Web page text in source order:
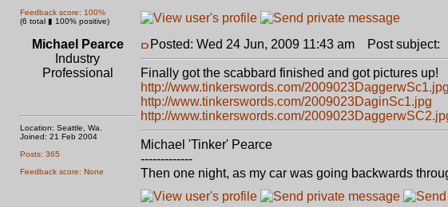
Feedback score: 100%
(6 total ▮ 100% positive)
Michael Pearce
Industry
Professional
Location: Seattle, Wa.
Joined: 21 Feb 2004
Posts: 365
Feedback score: None
Posted: Wed 24 Jun, 2009 11:43 am Post subject:
Finally got the scabbard finished and got pictures up!
http://www.tinkerswords.com/2009023DaggerwSc1.jpg
http://www.tinkerswords.com/2009023DaginSc1.jpg
http://www.tinkerswords.com/
Michael 'Tinker' Pearce
-------------
Then one night, as my car was going backwards